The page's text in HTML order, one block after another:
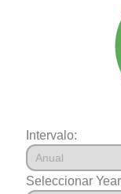
Intervalo:
Seleccionar